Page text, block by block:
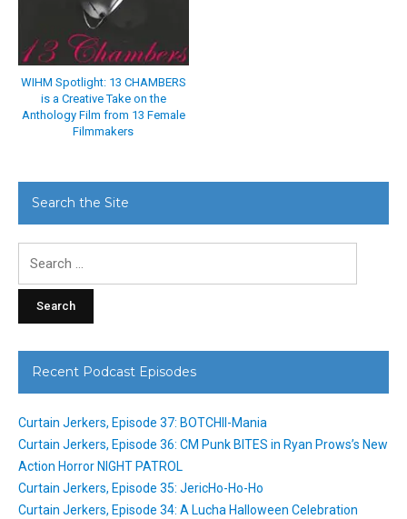
WIHM Spotlight: 13 CHAMBERS
is a Creative Take on the
Anthology Film from 13 Female
Filmmakers
Search the Site
Recent Podcast Episodes
Curtain Jerkers, Episode 37: BOTCHII-Mania
Curtain Jerkers, Episode 36: CM Punk BITES in Ryan Prows’s New
Action Horror NIGHT PATROL
Curtain Jerkers, Episode 35: JericHo-Ho-Ho
Curtain Jerkers, Episode 34: A Lucha Halloween Celebration